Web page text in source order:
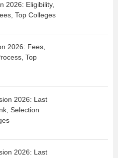
2026: Eligibility,
Top Colleges
2026: Fees,
Top
2026: Last
Selection
2026: Last